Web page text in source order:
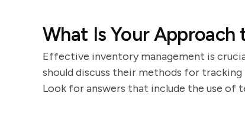
What Is Your
Effective inventory management is
should discuss their methods for
Look for answers that include the use of